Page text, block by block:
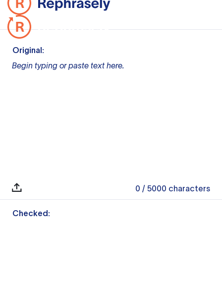
Original:
Begin typing or paste text here.
0 / 5000 characters
Checked: